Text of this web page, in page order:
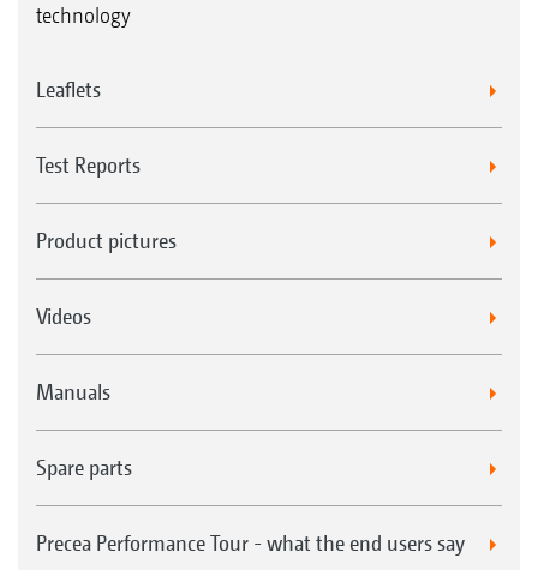
technology
Leaflets
Test Reports
Product pictures
Videos
Manuals
Spare parts
Precea Performance Tour - what the end users say